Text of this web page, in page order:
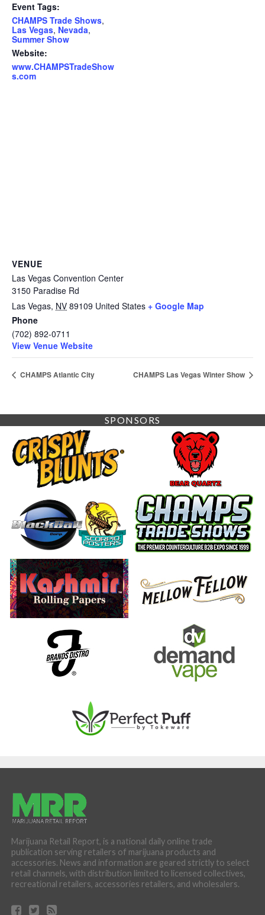
Event Tags:
CHAMPS Trade Shows,
Las Vegas, Nevada,
Summer Show
Website:
www.CHAMPSTradeShow
s.com
VENUE
Las Vegas Convention Center
3150 Paradise Rd
Las Vegas, NV 89109 United States + Google Map
Phone
(702) 892-0711
View Venue Website
CHAMPS Atlantic City CHAMPS Las Vegas Winter Show
SPONSORS
Marijuana Retail Report, is a national daily online trade
publication serving retailers of marijuana products and
accessories. News and information are geared strictly to select
retail channels, with distribution limited to licensed collectives,
recreational retailers, accessories retailers, and wholesalers.